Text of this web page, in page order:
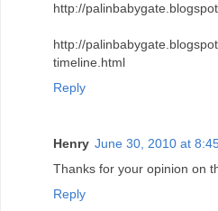
http://
http://
timeline.html
Reply
Henry June 30, 2010 at
Thanks for your opinion on
Reply